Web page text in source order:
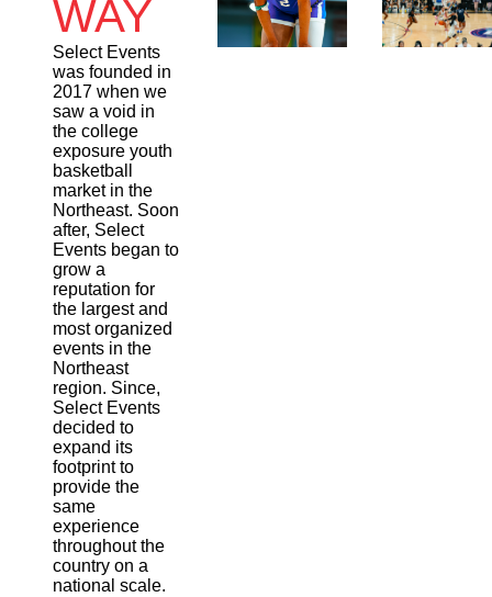
WAY
Select Events
was founded in
2017 when we
saw a void in
the college
exposure youth
basketball
market in the
Northeast. Soon
after, Select
Events began to
grow a
reputation for
the largest and
most organized
events in the
Northeast
region. Since,
Select Events
decided to
expand its
footprint to
provide the
same
experience
throughout the
country on a
national scale.